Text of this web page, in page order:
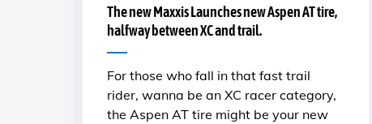
The new Maxxis Launches new Aspen AT tire,
halfway between XC and trail.
For those who fall in that fast trail
rider, wanna be an XC racer category,
the Aspen AT tire might be your new